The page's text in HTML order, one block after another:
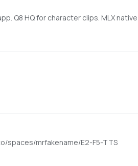
spaces/mrfakename/E2-F5-TTS